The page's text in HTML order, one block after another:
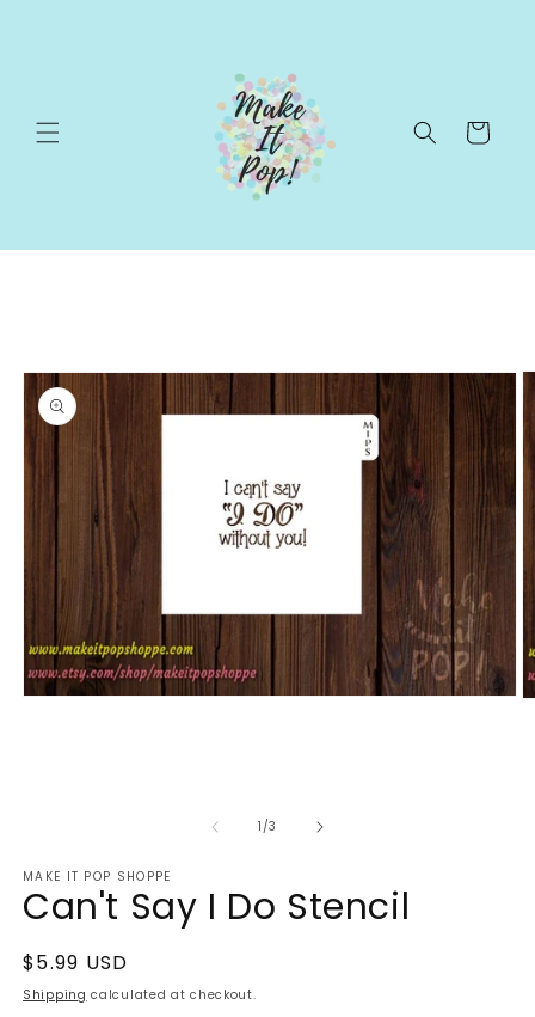
Cart
1/of
3
MAKE IT POP SHOPPE
Can't Say I Do Stencil
Regular
price
$5.99 USD
Shipping calculated at checkout.